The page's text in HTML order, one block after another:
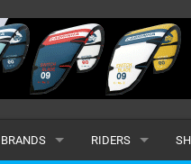
BRANDS RIDERS